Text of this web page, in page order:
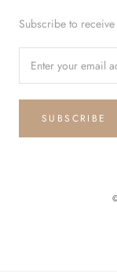
Subscribe to
SUBSCRIBE